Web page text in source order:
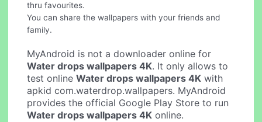
thru favourites.
You can share the wallpapers with your friends and
family.
MyAndroid is not a downloader online for
Water drops wallpapers 4K. It only allows to
test onlineWater drops wallpapers 4K with
apkid com.waterdrop.wallpapers. MyAndroid
provides the official Google Play Store to run
Water drops wallpapers 4K online.